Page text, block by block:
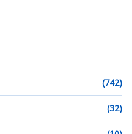
(742)
(32)